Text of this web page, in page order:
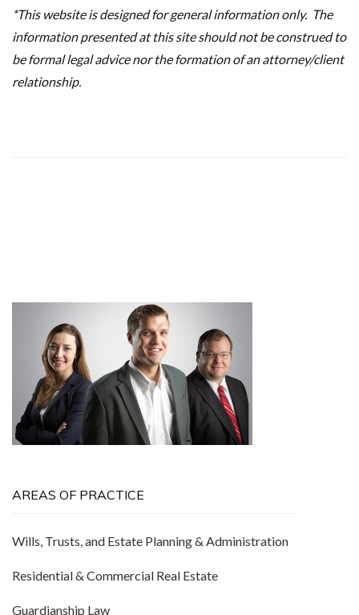
*This website is designed for general information only. The
information presented at this site should not be construed to
be formal legal advice nor the formation of an attorney/client
relationship.
AREAS OF PRACTICE
Wills, Trusts, and Estate Planning & Administration
Residential & Commercial Real Estate
Guardianship Law